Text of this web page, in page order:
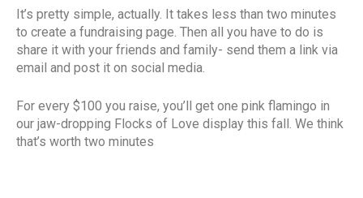
It’s pretty simple, actually. It takes less than two minutes
to create a fundraising page. Then all you have to do is
share it with your friends and family- send them a link via
email and post it on social media.
For every $100 you raise, you’ll get one pink flamingo in
our jaw-dropping Flocks of Love display this fall. We think
that’s worth two minutes